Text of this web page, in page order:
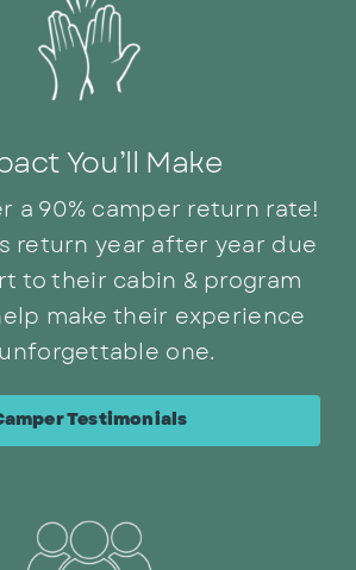
You’ll Make
a 90% camper return rate!
return year after year due
to their cabin & program
make their experience
one.
Testimonials